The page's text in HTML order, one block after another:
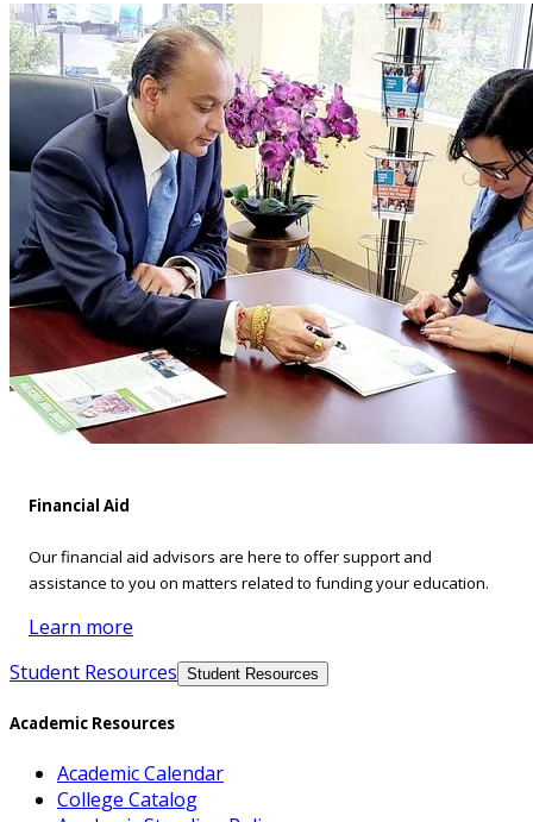
Financial Aid
Our financial aid advisors are here to offer support and
assistance to you on matters related to funding your education.
Learn more
Student Resources Student Resources
Academic Resources
Academic Calendar
College Catalog